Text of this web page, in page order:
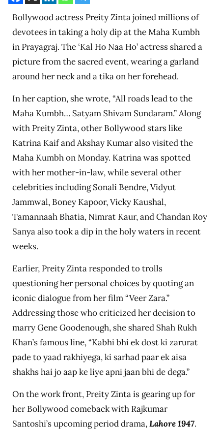
Bollywood actress Preity Zinta joined millions of
devotees in taking a holy dip at the Maha Kumbh
in Prayagraj. The ‘Kal Ho Naa Ho’ actress shared a
picture from the sacred event, wearing a garland
around her neck and a tika on her forehead.
In her caption, she wrote, “All roads lead to the
Maha Kumbh… Satyam Shivam Sundaram.” Along
with Preity Zinta, other Bollywood stars like
Katrina Kaif and Akshay Kumar also visited the
Maha Kumbh on Monday. Katrina was spotted
with her mother-in-law, while several other
celebrities including Sonali Bendre, Vidyut
Jammwal, Boney Kapoor, Vicky Kaushal,
Tamannaah Bhatia, Nimrat Kaur, and Chandan Roy
Sanya also took a dip in the holy waters in recent
weeks.
Earlier, Preity Zinta responded to trolls
questioning her personal choices by quoting an
iconic dialogue from her film “Veer Zara.”
Addressing those who criticized her decision to
marry Gene Goodenough, she shared Shah Rukh
Khan’s famous line, “Kabhi bhi ek dost ki zarurat
pade to yaad rakhiyega, ki sarhad paar ek aisa
shakhs hai jo aap ke liye apni jaan bhi de dega.”
On the work front, Preity Zinta is gearing up for
her Bollywood comeback with Rajkumar
Santoshi’s upcoming period drama,Lahore 1947.